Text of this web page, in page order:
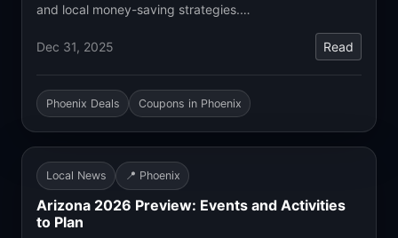
and local money-saving strategies.…
Dec 31, 2025 Read
Phoenix Deals Coupons in Phoenix
Local News 📍 Phoenix
Arizona 2026 Preview: Events and Activities
to Plan